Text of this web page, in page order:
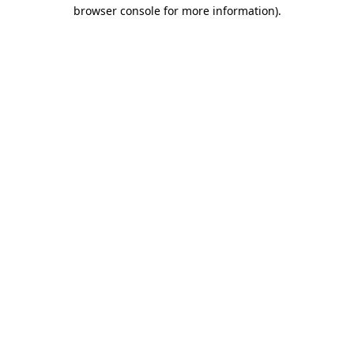
browser console for more information).